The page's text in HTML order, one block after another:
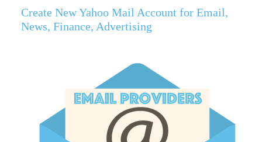
Create New Yahoo Mail Account for Email,
News, Finance, Advertising